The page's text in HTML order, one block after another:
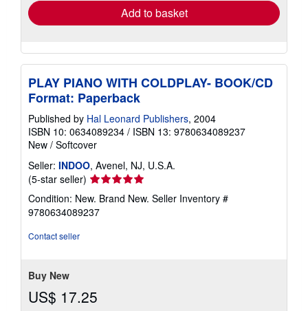
Add to basket
PLAY PIANO WITH COLDPLAY- BOOK/CD
Format: Paperback
Published by Hal Leonard Publishers, 2004
ISBN 10: 0634089234 / ISBN 13: 9780634089237
New / Softcover
Seller: INDOO, Avenel, NJ, U.S.A.
(5-star seller) Seller
rating
5
out
Condition: New. Brand New. Seller Inventory #
9780634089237
Contact seller
Buy New
US$ 17.25